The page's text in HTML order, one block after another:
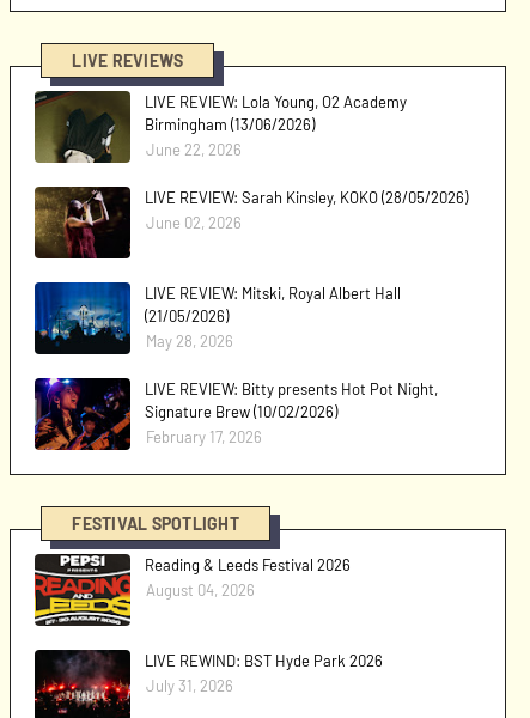
LIVE REVIEWS
LIVE REVIEW: Lola Young, O2 Academy
Birmingham (13/06/2026)
June 22, 2026
LIVE REVIEW: Sarah Kinsley, KOKO (28/05/2026)
June 02, 2026
LIVE REVIEW: Mitski, Royal Albert Hall
(21/05/2026)
May 28, 2026
LIVE REVIEW: Bitty presents Hot Pot Night,
Signature Brew (10/02/2026)
February 17, 2026
FESTIVAL SPOTLIGHT
Reading & Leeds Festival 2026
August 04, 2026
LIVE REWIND: BST Hyde Park 2026
July 31, 2026